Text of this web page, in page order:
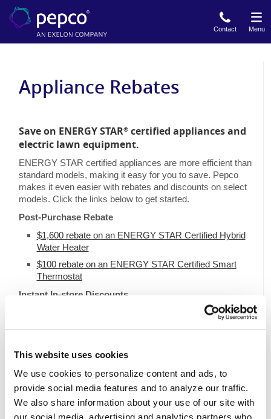
This website uses cookies
We use cookies to personalize content and ads, to
provide social media features and to analyze our traffic.
We also share information about your use of our site with
Contact Menu
Appliance Rebates
Save on ENERGY STAR®certified appliances and
electric lawn equipment.
ENERGY STAR certified appliances are more efficient than
standard models, making it easy for you to save. Pepco
makes it even easier with rebates and discounts on select
models. Click the links below to get started.
Post-Purchase Rebate
$1,600 rebate on an ENERGY STAR Certified Hybrid
Water Heater
$100 rebate on an ENERGY STAR Certified Smart
Thermostat
Instant In-store Discounts
Save on an ENERGY STAR Certified Dehumidifier
Save on Electric Lawn Equipment
Save Energy and Money with Other ENERGY
STAR Certified Appliances.
Look for these signs in participating retailers to find savings
on refrigerators, clothes washers, and more.